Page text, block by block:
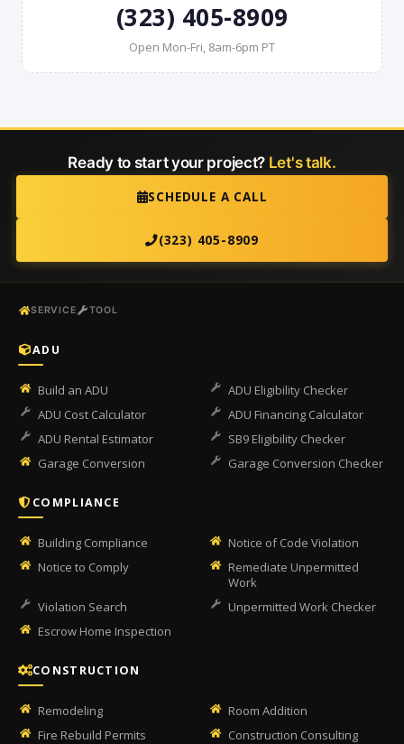
(323) 405-8909
Open Mon-Fri, 8am-6pm PT
Ready to start your project? Let's talk.
SCHEDULE A CALL
(323) 405-8909
SERVICE TOOL
ADU
Build an ADU
ADU Eligibility Checker
ADU Cost Calculator
ADU Financing Calculator
ADU Rental Estimator
SB9 Eligibility Checker
Garage Conversion
Garage Conversion Checker
COMPLIANCE
Building Compliance
Notice of Code Violation
Notice to Comply
Remediate Unpermitted
Work
Violation Search
Unpermitted Work Checker
Escrow Home Inspection
CONSTRUCTION
Remodeling
Room Addition
Fire Rebuild Permits
Construction Consulting